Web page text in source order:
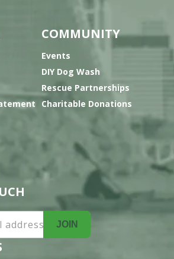
COMMUNITY
Events
DIY Dog Wash
Rescue Partnerships
Charitable Donations
address JOIN